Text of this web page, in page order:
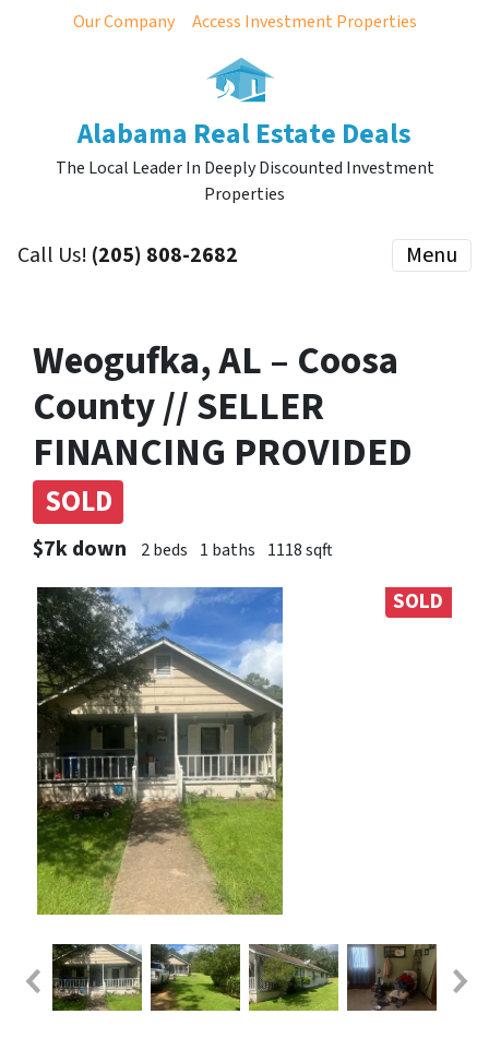
Our Company Access Investment Properties
Alabama Real Estate Deals
The Local Leader In Deeply Discounted Investment
Properties
Call Us! (205) 808-2682 Menu
Weogufka, AL – Coosa
County // SELLER
FINANCING PROVIDED
SOLD
$7k down 2 beds 1 baths 1118 sqft
SOLD